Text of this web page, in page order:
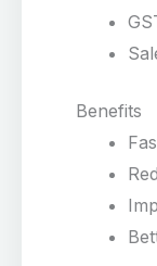
Benefits